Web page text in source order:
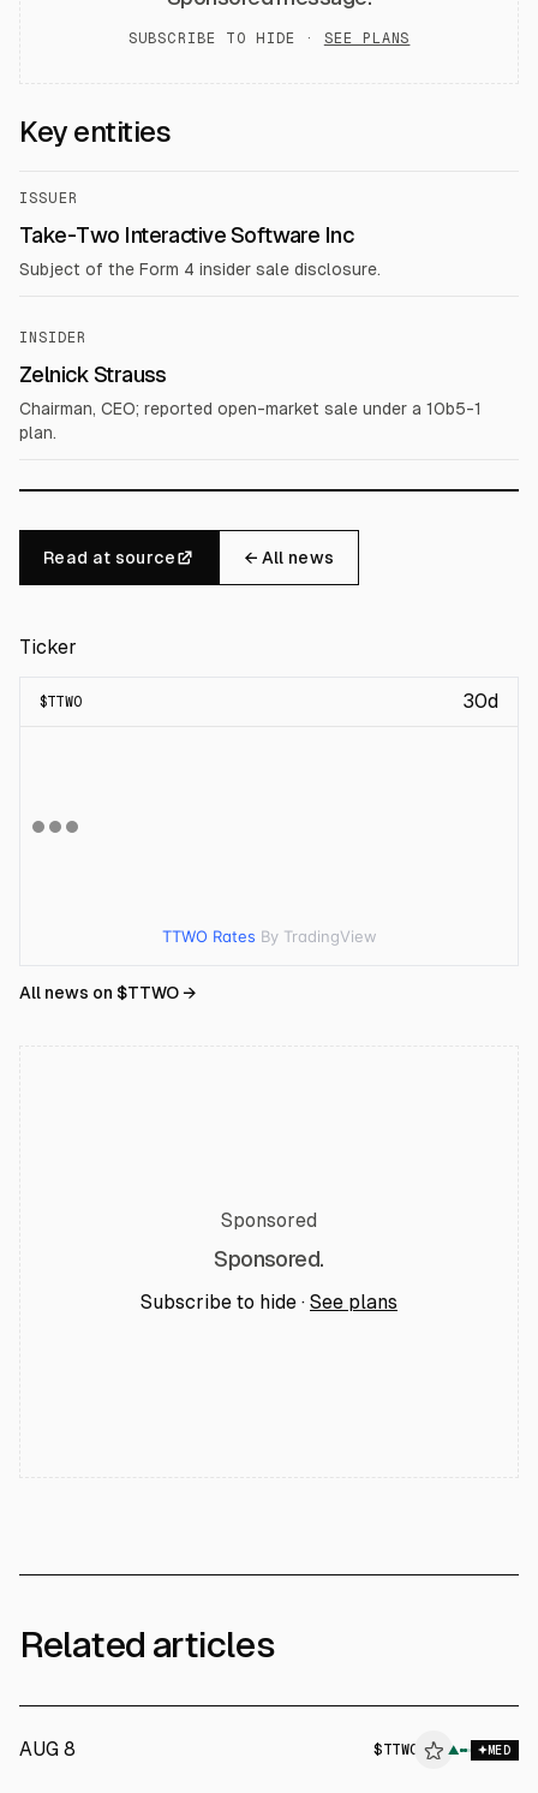
SUBSCRIBE TO HIDE · SEE PLANS
Key entities
ISSUER
Take-Two Interactive Software Inc
Subject of the Form 4 insider sale disclosure.
INSIDER
Zelnick Strauss
Chairman, CEO; reported open-market sale under a 10b5-1
plan.
Read at source ← All news
Ticker
$TTWO 30d
TTWO Rates By TradingView
All news on $TTWO→
Sponsored
Sponsored.
Subscribe to hide · See plans
Related articles
AUG 8 $TTWO ▲ MED